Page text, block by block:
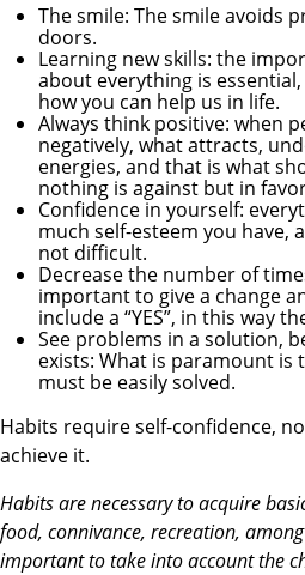
The smile: The smile avoids
doors.
Learning new skills: the
about everything is
how you can help us in life.
Always think positive: when
negatively, what attracts,
energies, and that is what
nothing is against but in
Confidence in yourself:
much self-esteem you have,
not difficult.
Decrease the number of
important to give a change
include a “YES”, in this way
See problems in a solution,
exists: What is paramount is
must be easily solved.
Habits require self-confidence,
achieve it.
Habits are necessary to acquire
food, connivance, recreation,
important to take into account the